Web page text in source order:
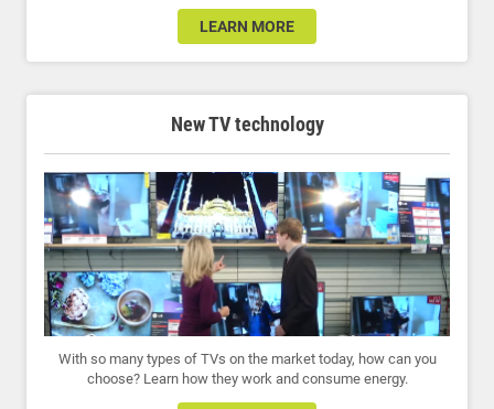
LEARN MORE
New TV technology
With so many types of TVs on the market today, how can you
choose? Learn how they work and consume energy.